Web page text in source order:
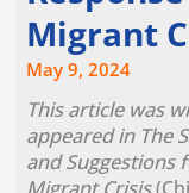
Migrant
May 9, 2024
This article was
appeared in The
and Suggestions
Migrant Crisis